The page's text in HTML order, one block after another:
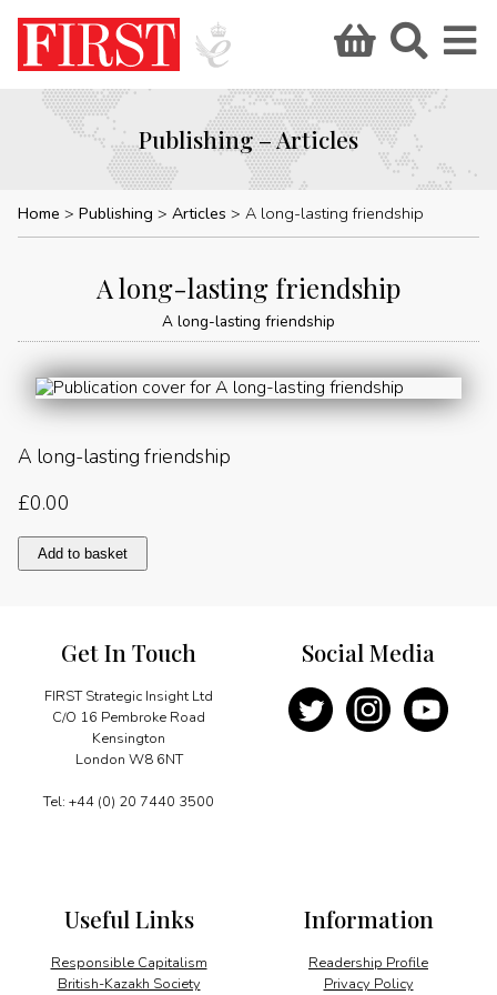
Publishing – Articles
Home Publishing Articles A long-lasting friendship
A long-lasting friendship
A long-lasting friendship
A long-lasting friendship
£0.00
A
long-
Add to basket
Get In Touch
FIRST Strategic Insight Ltd
C/O 16 Pembroke Road
Kensington
London W8 6NT
Tel: +44 (0) 20 7440 3500
Information
Readership Profile
Privacy Policy
Useful Links
Responsible Capitalism
British-Kazakh Society
Social Media